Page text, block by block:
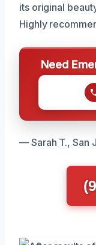
its original
Highly
Need
— Sarah T., San